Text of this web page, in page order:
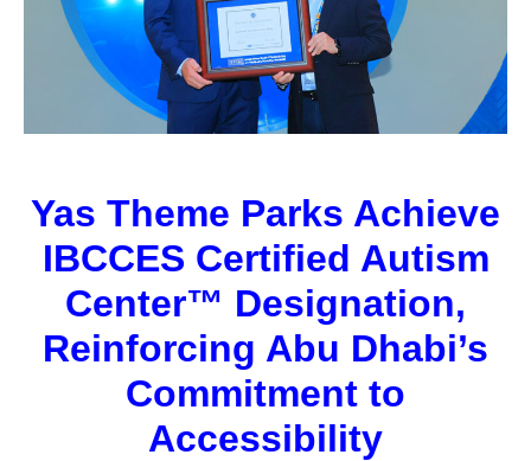
Yas Theme Parks Achieve
IBCCES Certified Autism
Center™️ Designation,
Reinforcing Abu Dhabi’s
Commitment to
Accessibility